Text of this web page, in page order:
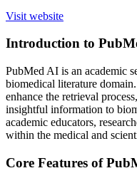
Visit website
Introduction to
PubMed AI is an academic
biomedical literature
enhance the retrieval
insightful information to
academic educators,
within the medical and
Core Features of